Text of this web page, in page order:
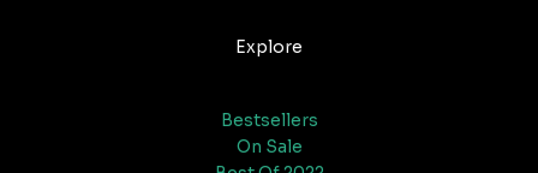
Explore
Bestsellers
On Sale